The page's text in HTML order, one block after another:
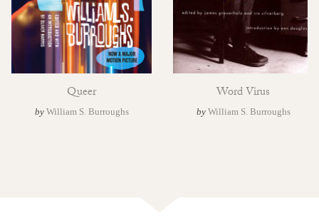
Queer
by William S. Burroughs
Word Virus
by William S. Burroughs